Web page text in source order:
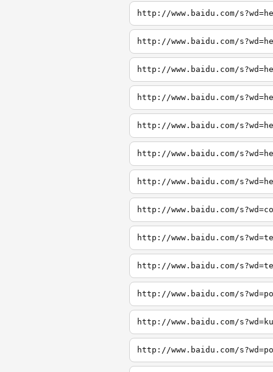
http://www.baidu.com/
http://www.baidu.com/
http://www.baidu.com/
http://www.baidu.com/
http://www.baidu.com/
http://www.baidu.com/
http://www.baidu.com/
http://www.baidu.com/
http://www.baidu.com/
http://www.baidu.com/
http://www.baidu.com/
http://www.baidu.com/
http://www.baidu.com/